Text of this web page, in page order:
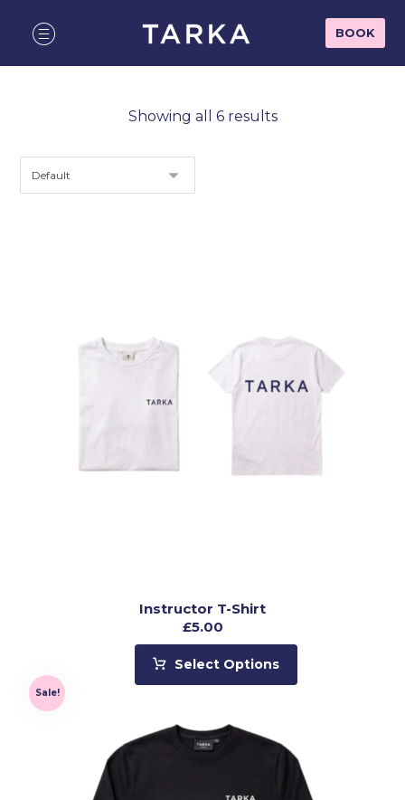
BOOK
Showing all 6 results
Instructor T-Shirt
£5.00
Select Options
Sale!